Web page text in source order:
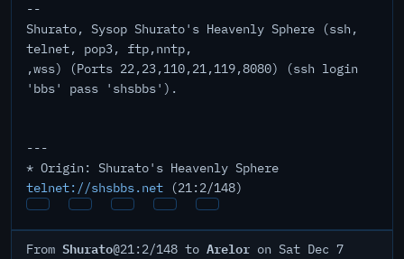
--
Shurato, Sysop Shurato's Heavenly Sphere (ssh,
telnet, pop3, ftp,nntp,
,wss) (Ports 22,23,110,21,119,8080) (ssh login
'bbs' pass 'shsbbs').
---
* Origin: Shurato's Heavenly Sphere
telnet://shsbbs.net (21:2/148)
From Shurato@21:2/148 to Arelor on Sat Dec 7